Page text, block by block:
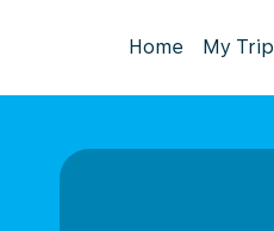
Home My Trip